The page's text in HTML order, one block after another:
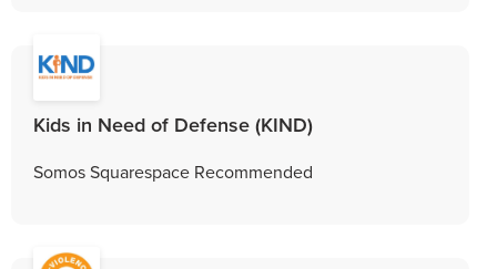
Kids in Need of Defense (KIND)
Somos Squarespace Recommended